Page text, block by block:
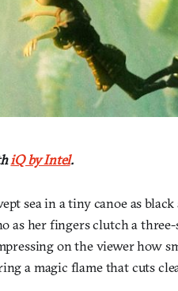
iQ by Intel.
sea in a tiny canoe as
as her fingers clutch a three-
on the viewer how
a magic flame that cuts